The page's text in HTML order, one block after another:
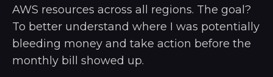
AWS resources across all regions. The goal?
To better understand where I was potentially
bleeding money and take action before the
monthly bill showed up.